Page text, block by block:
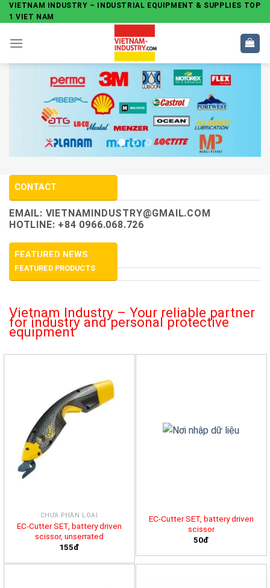
Skip
to
content
VIETNAM INDUSTRY – INDUSTRIAL EQUIPMENT & SUPPLIES TOP
1 VIET NAM
CONTACT
EMAIL: VIETNAMINDUSTRY@GMAIL.COM
HOTLINE: +84 0966.068.726
FEATURED NEWS
FEATURED PRODUCTS
Vietnam Industry – Your reliable partner
for industry and personal protective
equipment
CHƯA PHÂN LOẠI
EC-Cutter SET, battery driven
scissor, unserrated
155đ
EC-Cutter SET, battery driven
scissor
50đ